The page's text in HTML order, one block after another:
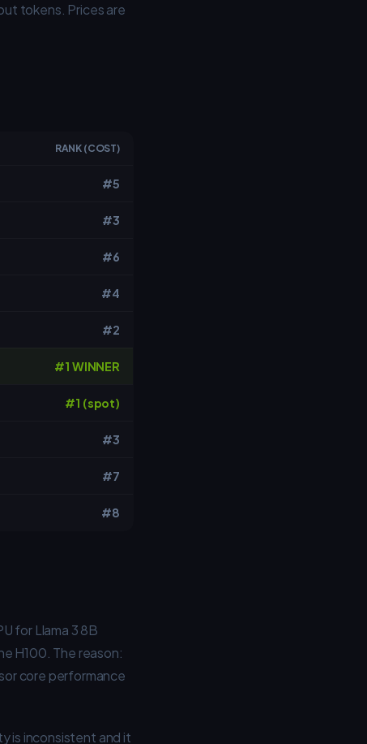
tokens. Prices are
RANK (COST)
#5
#3
#6
#4
#2
#1 WINNER
#1 (spot)
#3
#7
#8
for Llama 3 8B
H100. The reason:
core performance
is inconsistent and it